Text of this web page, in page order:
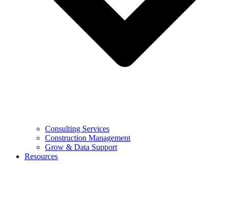
Consulting Services
Construction Management
Grow & Data Support
Resources